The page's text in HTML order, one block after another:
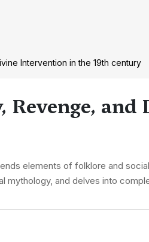
Intervention in the 19th century
Revenge, and
elements of folklore and
and delves into